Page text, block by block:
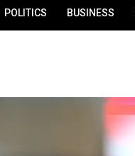
POLITICS BUSINESS